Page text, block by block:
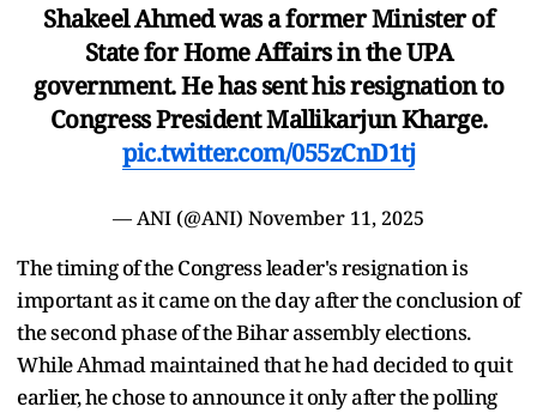
Shakeel Ahmed was a former Minister of
State for Home Affairs in the UPA
government. He has sent his resignation to
Congress President Mallikarjun Kharge.
pic.twitter.com/055zCnD1tj
— ANI (@ANI) November 11, 2025
The timing of the Congress leader's resignation is
important as it came on the day after the conclusion of
the second phase of the Bihar assembly elections.
While Ahmad maintained that he had decided to quit
earlier, he chose to announce it only after the polling